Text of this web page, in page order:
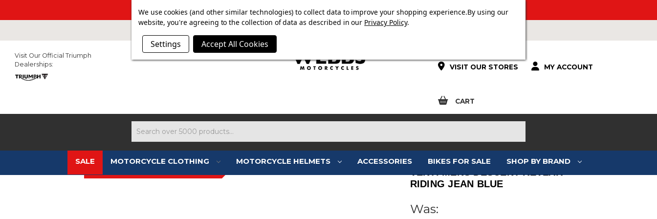
SUMMER SALE NOW ON. FREE MAMMOTH DISC LOCK WORTH £15 WITH ORDERS OVER £100.
VISIT OUR STORES MY ACCOUNT
CART
Visit Our Official Triumph
Dealerships:
SALE MOTORCYCLE CLOTHING MOTORCYCLE HELMETS ACCESSORIES BIKES FOR SALE SHOP BY BRAND
RIDING JEAN BLUE
Was:
We use cookies (and other similar technologies) to collect data to improve your shopping experience.By using our
website, you're agreeing to the collection of data as described in our Privacy Policy.
Settings Accept All Cookies